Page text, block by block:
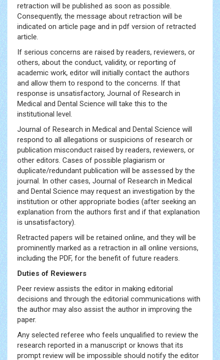
retraction will be published as soon as possible.
Consequently, the message about retraction will be
indicated on article page and in pdf version of retracted
article.
If serious concerns are raised by readers, reviewers, or
others, about the conduct, validity, or reporting of
academic work, editor will initially contact the authors
and allow them to respond to the concerns. If that
response is unsatisfactory, Journal of Research in
Medical and Dental Science will take this to the
institutional level.
Journal of Research in Medical and Dental Science will
respond to all allegations or suspicions of research or
publication misconduct raised by readers, reviewers, or
other editors. Cases of possible plagiarism or
duplicate/redundant publication will be assessed by the
journal. In other cases, Journal of Research in Medical
and Dental Science may request an investigation by the
institution or other appropriate bodies (after seeking an
explanation from the authors first and if that explanation
is unsatisfactory).
Retracted papers will be retained online, and they will be
prominently marked as a retraction in all online versions,
including the PDF, for the benefit of future readers.
Duties of Reviewers
Peer review assists the editor in making editorial
decisions and through the editorial communications with
the author may also assist the author in improving the
paper.
Any selected referee who feels unqualified to review the
research reported in a manuscript or knows that its
prompt review will be impossible should notify the editor